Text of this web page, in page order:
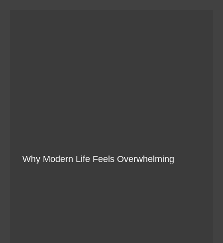
Why Modern Life Feels Overwhelming